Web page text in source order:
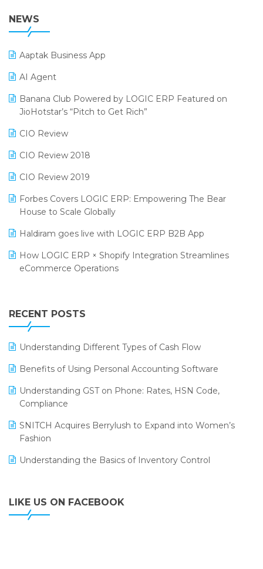
POS Software
Promotional Scheme Management Software
Purchase Management Software
Reporting Software
Restaurant Software
Retail Software
SaaS Software
Salon & Spa Software
Supermarket Software
Supply Chain Management
Textile Software
38th Regional Conference of WIRC 2024
25th Silver Jubliee Garment Fair 2024
SIGA Fair 2024
CMAI 2024
Bengaluru Retail Summit 2024 (RAI)
SARAL: India’s First Virtual Mega eCommerce Summit
LOGIC Cricket Match
Retail Leadership Summit 2018
Annual Channel Partner Meet 2015
NEWS
Aaptak Business App
AI Agent
Banana Club Powered by LOGIC ERP Featured on
JioHotstar’s “Pitch to Get Rich”
CIO Review
CIO Review 2018
CIO Review 2019
Forbes Covers LOGIC ERP: Empowering The Bear
House to Scale Globally
Haldiram goes live with LOGIC ERP B2B App
How LOGIC ERP × Shopify Integration Streamlines
eCommerce Operations
Leading Home Decor Creative Portico Selects Logic
ERP
LOGIC ERP 2.0
LOGIC ERP 2.0 Makes Its Grand Debut at India Fashion
LOGIC ERP API Integration with Tally
LOGIC ERP Celebrates SNITCH’s 50-Store Milestone –
Powering Apparel Retail & Distribution Success
LOGIC ERP Collaborates with Himachal Pradesh State
LOGIC ERP enabled Advanced Stock Replenishment
Module at V-Bazaar Stores
RECENT POSTS
Understanding Different Types of Cash Flow
Benefits of Using Personal Accounting Software
Understanding GST on Phone: Rates, HSN Code,
Compliance
SNITCH Acquires Berrylush to Expand into Women’s
Fashion
Understanding the Basics of Inventory Control
LIKE US ON FACEBOOK